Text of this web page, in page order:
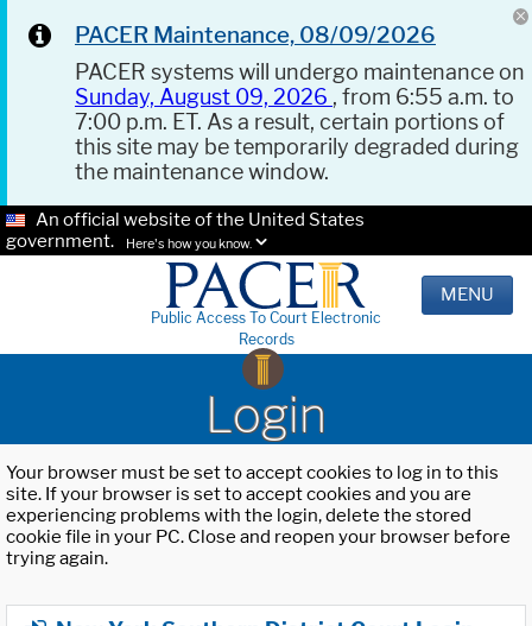
PACER Maintenance, 08/09/2026
PACER systems will undergo maintenance on
Sunday, August 09, 2026 , from 6:55 a.m. to
7:00 p.m. ET. As a result, certain portions of
this site may be temporarily degraded during
the maintenance window.
An official website of the United States
government.
Here's how you know.
Public Access To Court Electronic
Records
MENU
Login
Your browser must be set to accept cookies to log in to this
site. If your browser is set to accept cookies and you are
experiencing problems with the login, delete the stored
cookie file in your PC. Close and reopen your browser before
trying again.